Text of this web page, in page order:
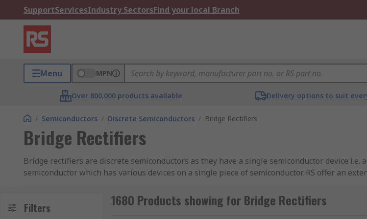
SupportServicesIndustry SectorsFind your local Branch
Menu MPN
Over 800,000 products available Delivery options to suit
/ Semiconductors / Discrete Semiconductors / Bridge Rectifiers
Bridge Rectifiers
Bridge rectifiers are discrete semiconductors as they have a single semiconductor device
semiconductor which has various devices on a single piece of semiconductor. RS offer an
What do Bridge Rectifiers do?
Filters 1680 Products showing for Bridge Rectifiers